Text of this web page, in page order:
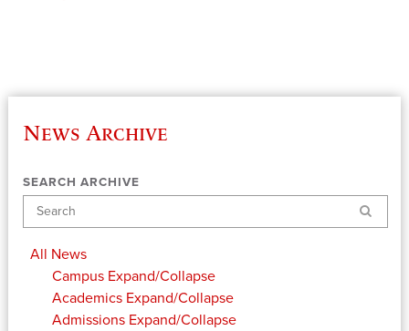
News Archive
SEARCH ARCHIVE
Search
All News
Campus Expand/Collapse
Academics Expand/Collapse
Admissions Expand/Collapse